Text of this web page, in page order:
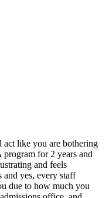
like you are bothering
for 2 years and
and feels
and yes, every staff
due to how much you